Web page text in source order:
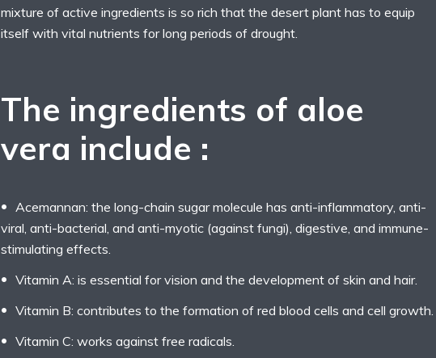
mixture of active ingredients is so rich that the desert plant has to equip
itself with vital nutrients for long periods of drought.
The ingredients of aloe
vera include :
Acemannan: the long-chain sugar molecule has anti-inflammatory, anti-
viral, anti-bacterial, and anti-myotic (against fungi), digestive, and immune-
stimulating effects.
Vitamin A: is essential for vision and the development of skin and hair.
Vitamin B: contributes to the formation of red blood cells and cell growth.
Vitamin C: works against free radicals.